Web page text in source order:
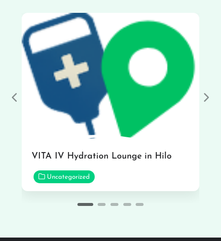
VITA IV Hydration Lounge in Hilo
Uncategorized
Previous